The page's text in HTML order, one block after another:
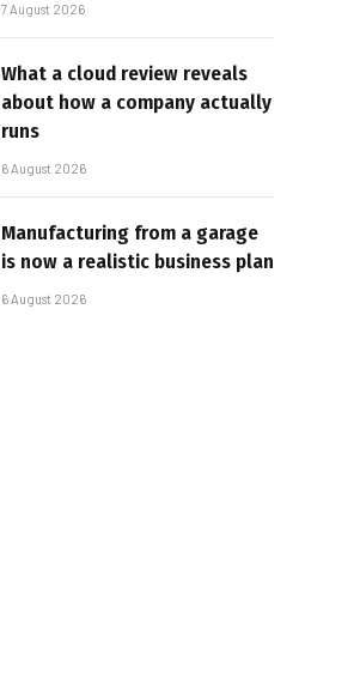
7 August 2026
What a cloud review reveals
about how a company actually
runs
6 August 2026
Manufacturing from a garage
is now a realistic business plan
6 August 2026